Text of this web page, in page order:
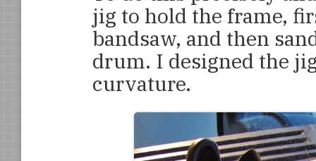
jig to hold the frame,
bandsaw, and then
drum. I designed the
curvature.